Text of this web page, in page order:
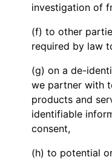
investigation of
(f) to other
required by law
(g) on a de-
we partner with
products and
identifiable
consent,
(h) to potential